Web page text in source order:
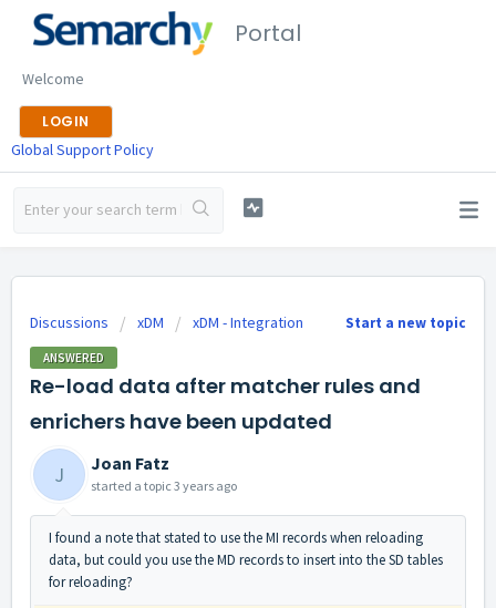
Portal
Welcome
LOGIN
Global Support Policy
Start a new topic
Discussions xDM xDM - Integration
ANSWERED
Re-load data after matcher rules and
enrichers have been updated
J Joan Fatz
started a topic 3 years ago
I found a note that stated to use the MI records when reloading
data, but could you use the MD records to insert into the SD tables
for reloading?